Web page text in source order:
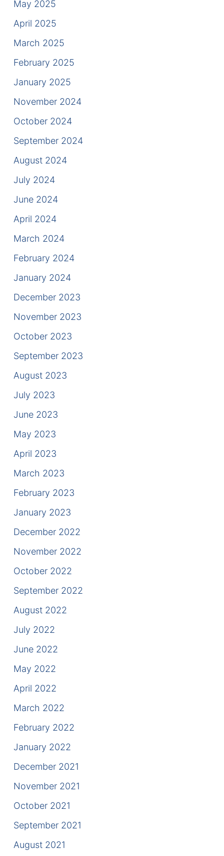
May 2025
April 2025
March 2025
February 2025
January 2025
November 2024
October 2024
September 2024
August 2024
July 2024
June 2024
April 2024
March 2024
February 2024
January 2024
December 2023
November 2023
October 2023
September 2023
August 2023
July 2023
June 2023
May 2023
April 2023
March 2023
February 2023
January 2023
December 2022
November 2022
October 2022
September 2022
August 2022
July 2022
June 2022
May 2022
April 2022
March 2022
February 2022
January 2022
December 2021
November 2021
October 2021
September 2021
August 2021
Contact